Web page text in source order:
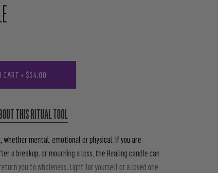
CART • $24.00
THIS RITUAL TOOL
mental, emotional or physical. If you are
a breakup, or mourning a loss, the Healing candle can
you to wholeness. Light for yourself or a loved one